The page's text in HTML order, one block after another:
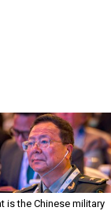
is the Chinese military